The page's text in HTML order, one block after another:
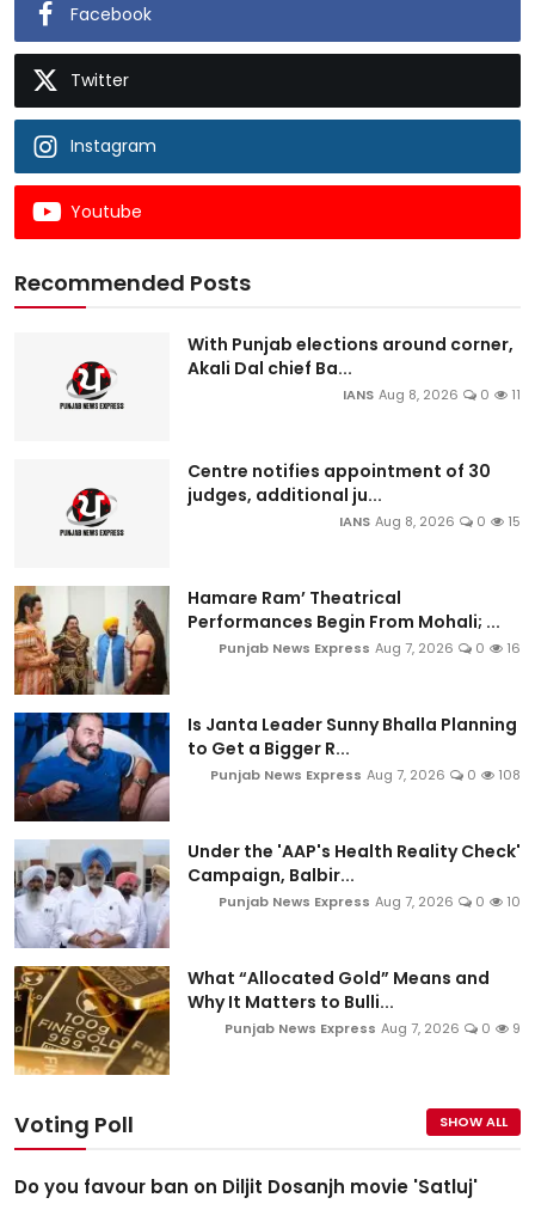
Facebook
Twitter
Instagram
Youtube
Recommended Posts
With Punjab elections around corner,
Akali Dal chief Ba...
IANS Aug 8, 2026 0 11
Centre notifies appointment of 30
judges, additional ju...
IANS Aug 8, 2026 0 15
Hamare Ram’ Theatrical
Performances Begin From Mohali; ...
Punjab News Express Aug 7, 2026 0 16
Is Janta Leader Sunny Bhalla Planning
to Get a Bigger R...
Punjab News Express Aug 7, 2026 0 108
Under the 'AAP's Health Reality Check'
Campaign, Balbir...
Punjab News Express Aug 7, 2026 0 10
What “Allocated Gold” Means and
Why It Matters to Bulli...
Punjab News Express Aug 7, 2026 0 9
Voting Poll SHOW ALL
Do you favour ban on Diljit Dosanjh movie 'Satluj'